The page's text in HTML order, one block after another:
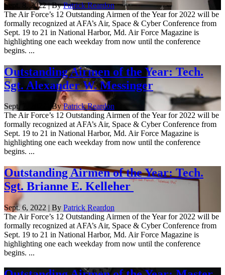
Sept. 8, 2022 | ByPatrick Reardon
The Air Force’s 12 Outstanding Airmen of the Year for 2022 will be
formally recognized at AFA’s Air, Space & Cyber Conference from
Sept. 19 to 21 in National Harbor, Md. Air Force Magazine is
highlighting one each weekday from now until the conference
begins. ...
Outstanding Airmen of the Year: Tech.
Sgt. Alexander W. Messinger
Sept. 7, 2022 | ByPatrick Reardon
The Air Force’s 12 Outstanding Airmen of the Year for 2022 will be
formally recognized at AFA’s Air, Space & Cyber Conference from
Sept. 19 to 21 in National Harbor, Md. Air Force Magazine is
highlighting one each weekday from now until the conference
begins. ...
Outstanding Airmen of the Year: Tech.
Sgt. Brianne E. Kelleher
Sept. 6, 2022 | By Patrick Reardon
The Air Force’s 12 Outstanding Airmen of the Year for 2022 will be
formally recognized at AFA’s Air, Space & Cyber Conference from
Sept. 19 to 21 in National Harbor, Md. Air Force Magazine is
highlighting one each weekday from now until the conference
begins. ...